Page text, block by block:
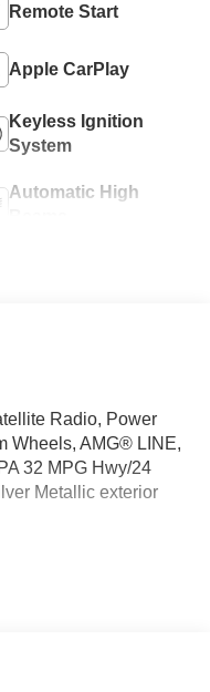
Remote Start
Apple CarPlay
Keyless Ignition
System
Automatic High
Radio, Power
Wheels, AMG® LINE,
32 MPG Hwy/24
Metallic exterior
AMG® Line
Multifunction Sport
Mercedes-Benz